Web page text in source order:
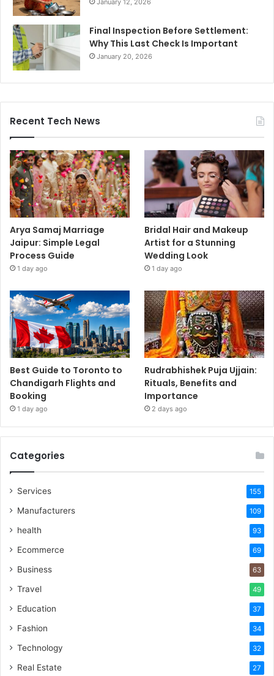
Final Inspection Before Settlement:
Why This Last Check Is Important
January 20, 2026
Recent Tech News
Arya Samaj Marriage
Jaipur: Simple Legal
Process Guide
1 day ago
Bridal Hair and Makeup
Artist for a Stunning
Wedding Look
1 day ago
Best Guide to Toronto to
Chandigarh Flights and
Booking
1 day ago
Rudrabhishek Puja Ujjain:
Rituals, Benefits and
Importance
2 days ago
Categories
Services 155
Manufacturers 109
health 93
Ecommerce 69
Business 63
Travel 49
Education 37
Fashion 34
Technology 32
Real Estate 27